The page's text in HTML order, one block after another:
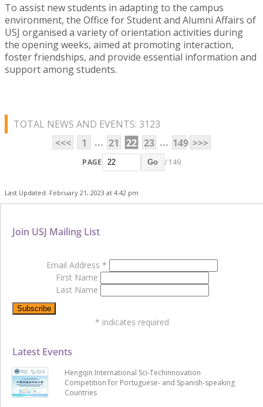
To assist new students in adapting to the campus
environment, the Office for Student and Alumni Affairs of
USJ organised a variety of orientation activities during
the opening weeks, aimed at promoting interaction,
foster friendships, and provide essential information and
support among students.
TOTAL NEWS AND EVENTS: 3123
<<<
1 ... 21 22 23 ... 149 >>>
PAGE Go / 149
Last Updated: February 21, 2023 at 4:42 pm
Latest Events
Hengqin International Sci-Techinnovation
Competition for Portuguese- and Spanish-speaking
Countries
Join USJ Mailing List
Email Address *
First Name
Last Name
* indicates required